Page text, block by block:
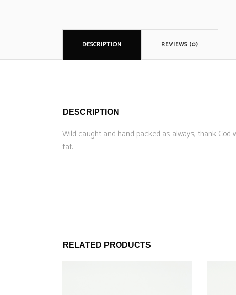
DESCRIPTION REVIEWS (0)
DESCRIPTION
Wild caught and hand packed as always, thank
fat.
RELATED PRODUCTS